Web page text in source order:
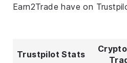
Earn2Trade have on
Trustpilot Stats